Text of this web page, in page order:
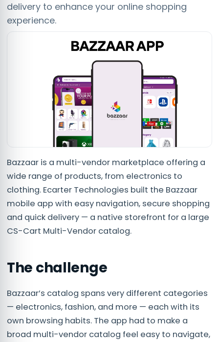
delivery to enhance your online shopping
experience.
Bazzaar is a multi-vendor marketplace offering a
wide range of products, from electronics to
clothing. Ecarter Technologies built the Bazzaar
mobile app with easy navigation, secure shopping
and quick delivery — a native storefront for a large
CS-Cart Multi-Vendor catalog.
The challenge
Bazzaar’s catalog spans very different categories
— electronics, fashion, and more — each with its
own browsing habits. The app had to make a
broad multi-vendor catalog feel easy to navigate,